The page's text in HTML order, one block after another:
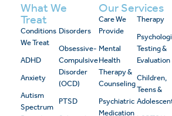
What We
Treat
Conditions
We Treat
ADHD
Anxiety
Autism
Spectrum
Disorders
Obsessive-
Compulsive
Disorder
(OCD)
PTSD
Our Services
Care We
Provide
Mental
Health
Therapy &
Counseling
Psychiatric
Medication
Therapy
Testing &
Evaluation
Children,
Teens &